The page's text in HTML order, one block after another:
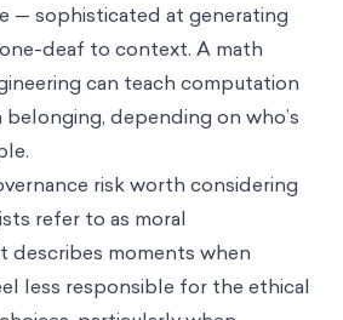
— sophisticated at generating
deaf to context. A math
can teach computation
depending on who’s
risk worth considering
refer to as moral
describes moments when
less responsible for the ethical